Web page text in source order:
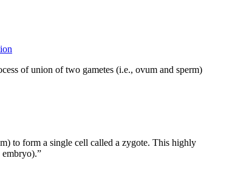
of union of two gametes (i.e., ovum and sperm)
to form a single cell called a zygote. This highly